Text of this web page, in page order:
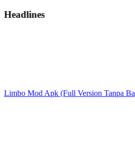
Headlines
Limbo Mod Apk (Full Version Tanpa